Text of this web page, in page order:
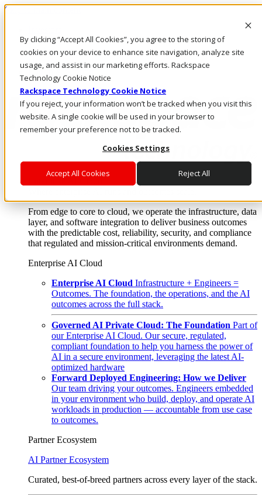
By clicking “Accept All Cookies”, you agree to the storing of
cookies on your device to enhance site navigation, analyze site
usage, and assist in our marketing efforts. Rackspace
Technology Cookie Notice
Rackspace Technology Cookie Notice
If you reject, your information won’t be tracked when you visit this
website. A single cookie will be used in your browser to
remember your preference not to be tracked.
Cookies Settings
Accept All Cookies Reject All
Skip to main content
Call Us
Marketplace
Log In & Support
Enterprise AI Cloud
From edge to core to cloud, we operate the infrastructure, data
layer, and software integration to deliver business outcomes
with the predictable cost, reliability, security, and compliance
that regulated and mission-critical environments demand.
Enterprise AI Cloud
Enterprise AI Cloud Infrastructure + Engineers =
Outcomes. The foundation, the operations, and the AI
outcomes across the full stack.
Governed AI Private Cloud: The Foundation Part of
our Enterprise AI Cloud. Our secure, regulated,
compliant foundation to help you harness the power of
AI in a secure environment, leveraging the latest AI-
optimized hardware
Forward Deployed Engineering: How we Deliver
Our team driving your outcomes. Engineers embedded
in your environment who build, deploy, and operate AI
workloads in production — accountable from use case
to outcomes.
Partner Ecosystem
AI Partner Ecosystem
Curated, best-of-breed partners across every layer of the stack.